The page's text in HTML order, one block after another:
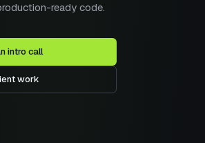
ready code.
intro call
work